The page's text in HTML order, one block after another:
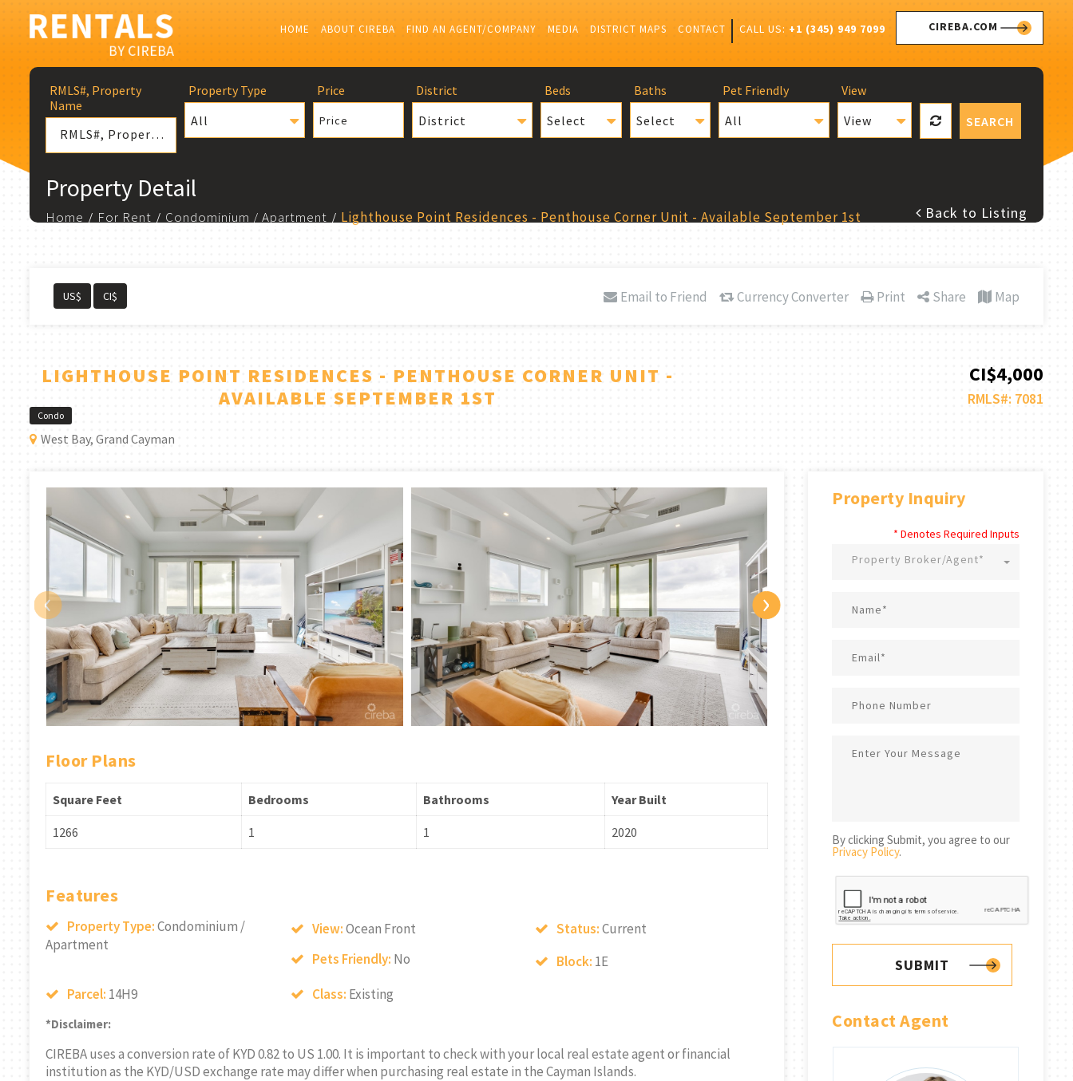
CALL US: +1 (345) 949 7099 CIREBA.COM
HOME ABOUT CIREBA FIND AN AGENT/COMPANY MEDIA DISTRICT MAPS CONTACT
RMLS#, Property
Name
Property Type
All
Price
Price
District
District
Beds
Select
Baths
Select
Pet Friendly
All
View
View
SEARCH
Property Detail
Home For Rent Condominium / Apartment Lighthouse Point Residences - Penthouse Corner Unit - Available September 1st Back to Listing
US$ CI$ Email to Friend Currency Converter Print Share Map
LIGHTHOUSE POINT RESIDENCES - PENTHOUSE CORNER UNIT -
AVAILABLE SEPTEMBER 1ST
Condo
West Bay, Grand Cayman
CI$4,000
RMLS#: 7081
‹ ›
Floor Plans
Square Feet Bedrooms Bathrooms Year Built
1266 1 1 2020
Features
Property Type:Condominium /
Apartment
View:Ocean Front Status:Current
Pets Friendly: No Block: 1E
Parcel: 14H9 Class: Existing
*Disclaimer:
CIREBA uses a conversion rate of KYD 0.82 to US 1.00. It is important to check with your local real estate agent or financial
institution as the KYD/USD exchange rate may differ when purchasing real estate in the Cayman Islands.
Property Inquiry
* Denotes Required Inputs
Property Broker/Agent*
By clicking Submit, you agree to our
Privacy Policy.
SUBMIT
Contact Agent